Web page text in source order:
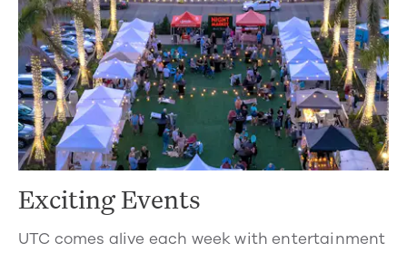
Exciting Events
UTC comes alive each week with entertainment